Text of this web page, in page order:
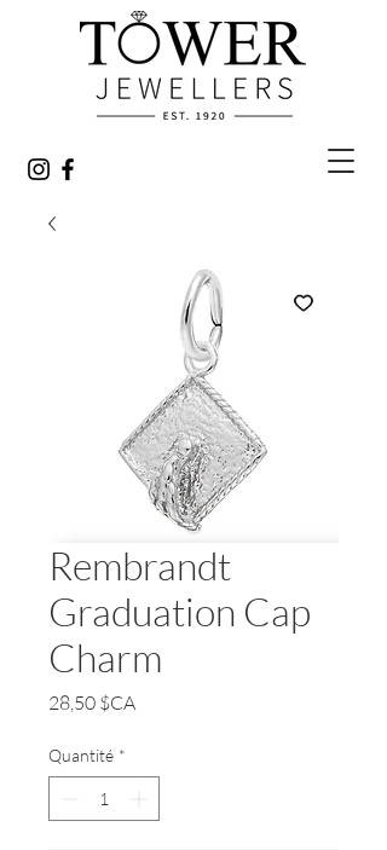
Rembrandt
Graduation Cap
Charm
28,50 $CAPrix
Quantité *